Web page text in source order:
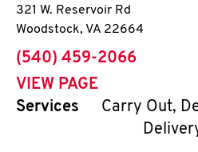
321 W. Reservoir Rd
Woodstock, VA 22664
phone
(540) 459-2066
VIEW PAGE
Services
Carry Out,